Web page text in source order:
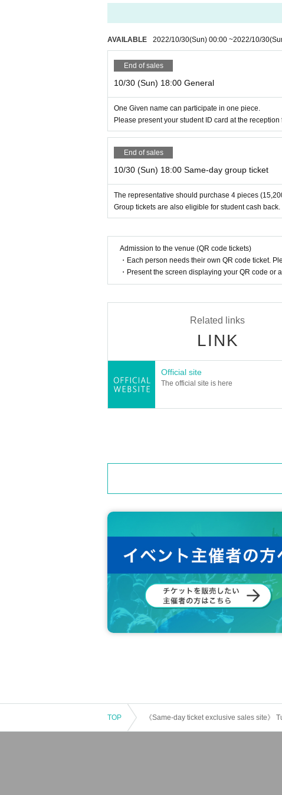
e team as your companion as much as possible, but
* If you purchase 1 sheet group ticket or 4 sheets
Performance time
Including commentary About 110 minutes
* For information on remaining seats Day the Day of
AVAILABLE 2022/10/30(Sun) 00:00 ~2022/10/30
End of sales
10/30 (Sun) 18:00 General
One Given name can participate in one piece.
Please present your student ID card at the
End of sales
10/30 (Sun) 18:00 Same-day group ticket
The representative should purchase 4 pieces
Group tickets are also eligible for student cash
Admission to the venue (QR code tickets)
・Each person needs their own QR code ticket.
・Present the screen displaying your QR code
Related links
LINK
Official site
The official site is here
TOP 《Same-day ticket exclusive sales site》